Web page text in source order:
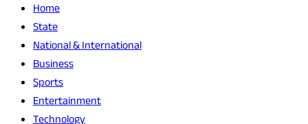
Home
State
National & International
Business
Sports
Entertainment